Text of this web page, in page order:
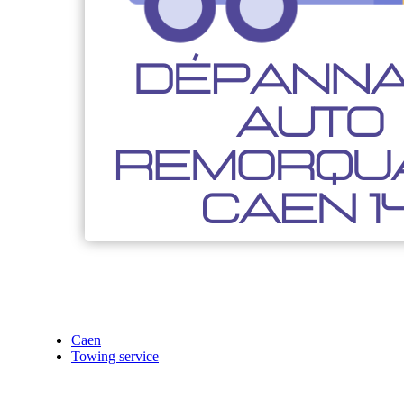
Caen
Towing service